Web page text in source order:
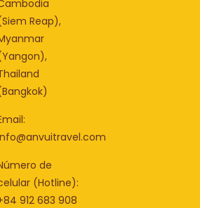
Reap),
de
(Hotline):
912 683 908